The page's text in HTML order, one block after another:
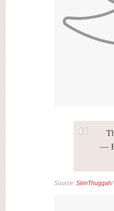
—
Source: SlimThuggah